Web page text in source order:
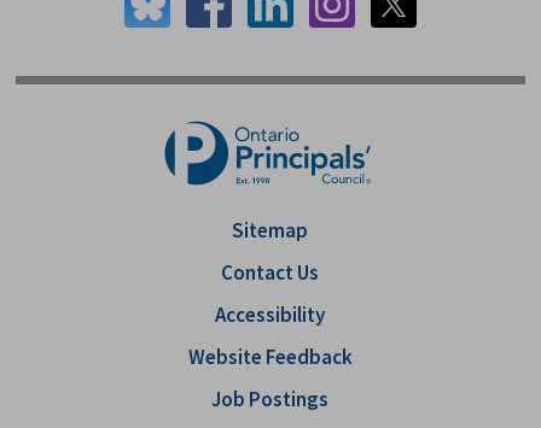
Sitemap
Contact Us
Accessibility
Website Feedback
Job Postings